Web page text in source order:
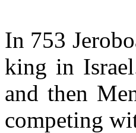
In 753
king in
and then
competing